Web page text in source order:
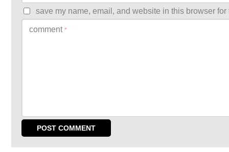
save my name, email, and website in this browser for
comment *